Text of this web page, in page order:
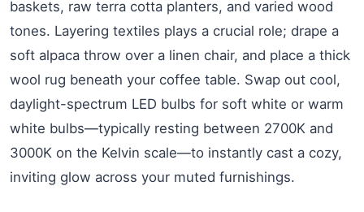
baskets, raw terra cotta planters, and varied wood
tones. Layering textiles plays a crucial role; drape a
soft alpaca throw over a linen chair, and place a thick
wool rug beneath your coffee table. Swap out cool,
daylight-spectrum LED bulbs for soft white or warm
white bulbs—typically resting between 2700K and
3000K on the Kelvin scale—to instantly cast a cozy,
inviting glow across your muted furnishings.